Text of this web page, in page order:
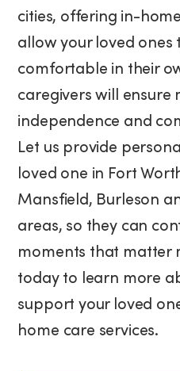
cities, offering in-
allow your loved ones
comfortable in their
caregivers will ensure
independence and
Let us provide
loved one in Fort
Mansfield, Burleson
areas, so they can
moments that matter
today to learn more
support your loved
home care services.